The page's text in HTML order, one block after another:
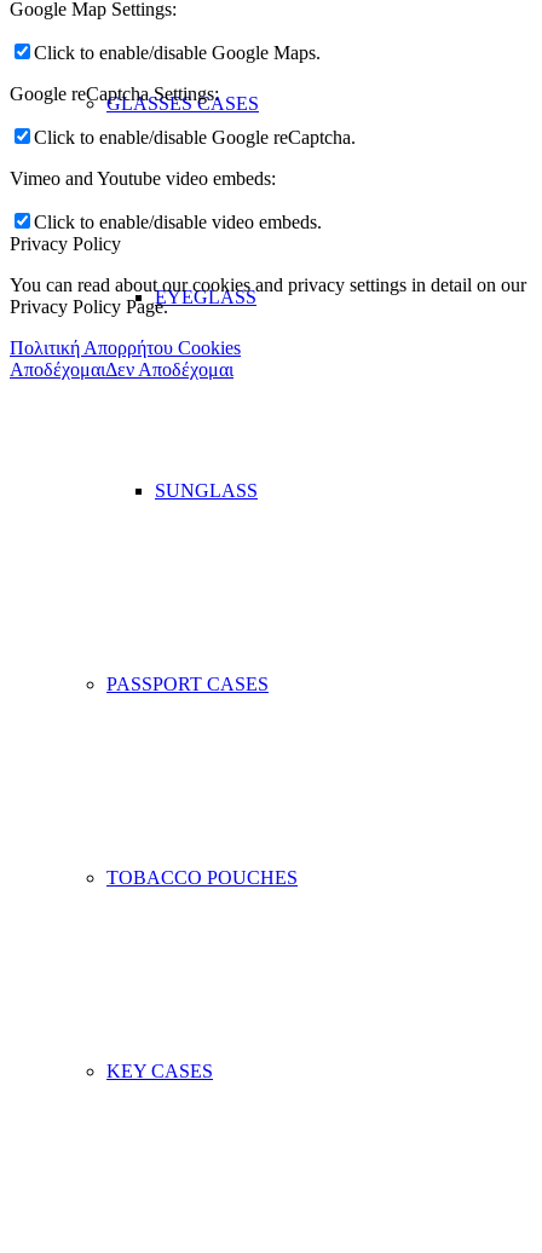
GLASSES CASES
EYEGLASS
SUNGLASS
PASSPORT CASES
TOBACCO POUCHES
KEY CASES
Google Map Settings:
Click to enable/disable Google Maps.
Google reCaptcha Settings:
Click to enable/disable Google reCaptcha.
Vimeo and Youtube video embeds:
Click to enable/disable video embeds.
Privacy Policy
You can read about our cookies and privacy settings in detail on our
Privacy Policy Page.
Πολιτική Απορρήτου Cookies
ΑποδέχομαιΔεν Αποδέχομαι